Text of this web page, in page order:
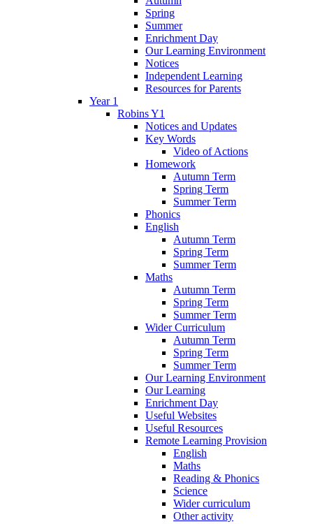
Spring
Summer
Enrichment Day
Our Learning Environment
Notices
Independent Learning
Resources for Parents
Year 1
Robins Y1
Notices and Updates
Key Words
Video of Actions
Homework
Autumn Term
Spring Term
Summer Term
Phonics
English
Autumn Term
Spring Term
Summer Term
Maths
Autumn Term
Spring Term
Summer Term
Wider Curriculum
Autumn Term
Spring Term
Summer Term
Our Learning Environment
Our Learning
Enrichment Day
Useful Websites
Useful Resources
Remote Learning Provision
English
Maths
Reading & Phonics
Science
Wider curriculum
Other activity